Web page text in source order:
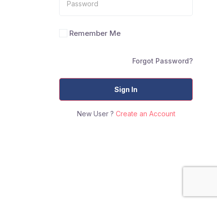
Remember Me
Forgot Password?
Sign In
New User ? Create an Account